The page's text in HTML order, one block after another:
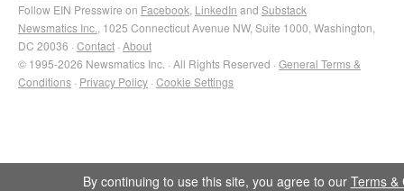
Follow EIN Presswire on Facebook LinkedIn and Substack
Newsmatics Inc. , 1025 Connecticut Avenue NW, Suite 1000, Washington,
DC 20036 · Contact · About
© 1995-2026 Newsmatics Inc. · All Rights Reserved · General Terms &
Conditions · Privacy Policy · Cookie Settings
By continuing to use this site, you agree to our Terms &